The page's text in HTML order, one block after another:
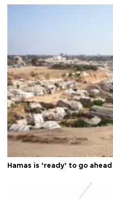
Hamas is ‘ready’ to go